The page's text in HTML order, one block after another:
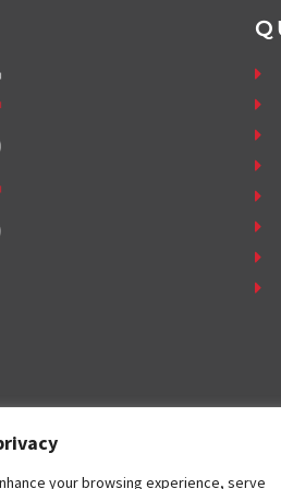
your browsing experience, serve